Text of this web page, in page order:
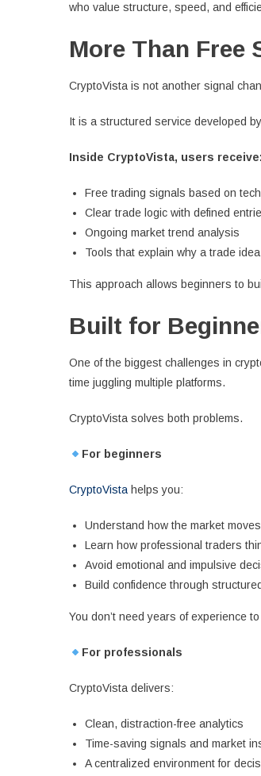
who value structure, speed, and
More Than Free
CryptoVista is not another signal
It is a structured service developed
Inside CryptoVista, users receive:
Free trading signals based on
Clear trade logic with defined
Ongoing market trend analysis
Tools that explain why a trade
This approach allows beginners to
Built for
One of the biggest challenges in
time juggling multiple platforms.
CryptoVista solves both problems.
For beginners
CryptoVistahelps you:
Understand how the market moves
Learn how professional traders
Avoid emotional and impulsive
Build confidence through
You don’t need years of experience
For professionals
CryptoVista delivers:
Clean, distraction-free analytics
Time-saving signals and market
A centralized environment for